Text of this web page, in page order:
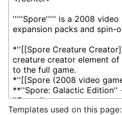
Templates used on this page: